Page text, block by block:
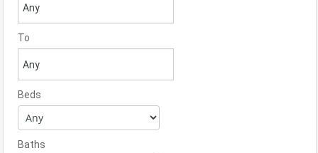
To
Beds
Baths